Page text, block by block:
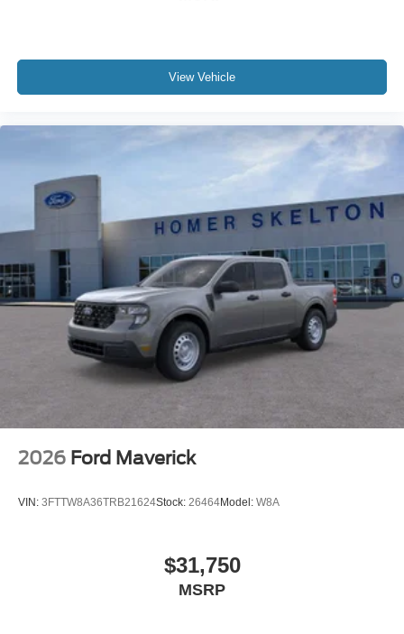
View Vehicle
2026 Ford Maverick
VIN: 3FTTW8A36TRB21624Stock: 26464Model: W8A
$31,750
MSRP